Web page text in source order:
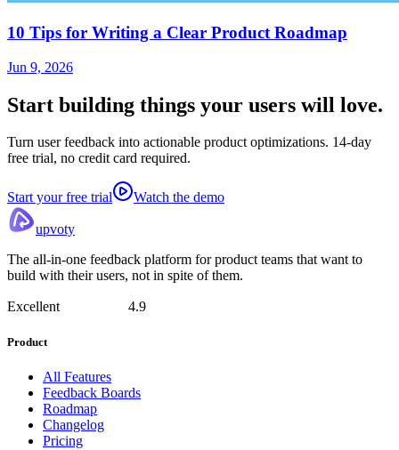
10 Tips for Writing a Clear Product Roadmap
Jun 9, 2026
Start building things your users will love.
Turn user feedback into actionable product optimizations. 14-day
free trial, no credit card required.
Start your free trial Watch the demo
upvoty
The all-in-one feedback platform for product teams that want to
build with their users, not in spite of them.
Excellent 4.9
Product
All Features
Feedback Boards
Roadmap
Changelog
Pricing